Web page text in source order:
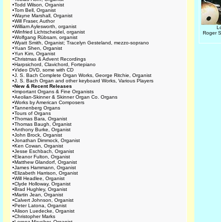
•Todd Wilson, Organist
•Tom Bell, Organist
•Wayne Marshall, Organist
•Will Fraser, Author
•William Aylesworth, organist
•Winfried Lichtscheidel, organist
•Wolfgang Rübsam, organist
•Wyatt Smith, Organist; Tracelyn Gesteland, mezzo-soprano
•Yuan Shen, Organist
•Yun Kim, Organist
•Christmas & Advent Recordings
•Harpsichord, Clavichord, Fortepiano
•Video DVD, some with CD
•J. S. Bach Complete Organ Works, George Ritchie, Organist
•J. S. Bach Organ and other keyboard Works, Various Players
•New & Recent Releases
•Important Organs & Fine Organists
•Aeolian-Skinner & Skinner Organ Co. Organs
•Works by American Composers
•Tannenberg Organs
•Tours of Organs
•Thomas Bara, Organist
•Thomas Baugh, Organist
•Anthony Burke, Organist
•John Brock, Organist
•Jonathan Dimmock, Organist
•Ken Cowan, Organist
•Jesse Eschbach, Organist
•Eleanor Fulton, Organist
•Matthew Glandorf, Organist
•James Hammann, Organist
•Elizabeth Harrison, Organist
•Will Headlee, Organist
•Clyde Holloway, Organist
•Brad Hughley, Organist
•Martin Jean, Organist
•Calvert Johnson, Organist
•Peter Latona, Organist
•Alison Luedecke, Organist
•Christopher Marks
Roger